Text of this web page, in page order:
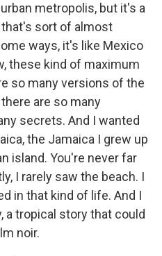
metropolis, but it's a
sort of almost
ways, it's like Mexico
these kind of maximum
so many versions of the
are so many
secrets. And I wanted
the Jamaica I grew up
island. You're never far
I rarely saw the beach. I
in that kind of life. And I
a tropical story that could
noir.